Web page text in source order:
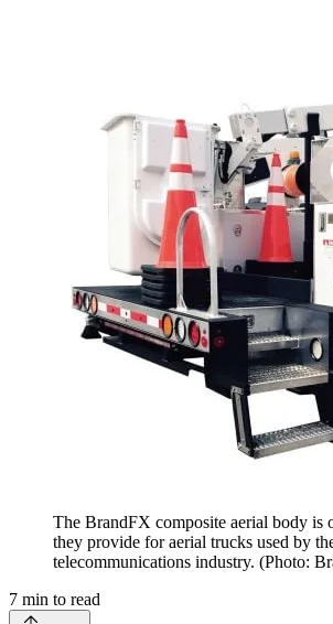
The BrandFX composite aerial body is
they provide for aerial trucks used by
telecommunications industry. (Photo:
7 min to read